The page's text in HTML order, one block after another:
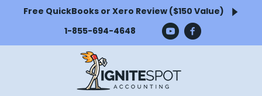
Free QuickBooks or Xero Review ($150 Value)
1-855-694-4648
FREE BUSINESS
WEBINARS
Watch and learn from CFOs and accounting